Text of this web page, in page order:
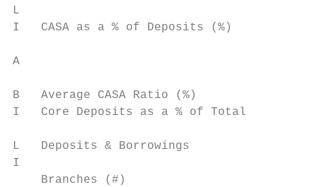
L
I   CASA as a % of Deposits (%)
A
B   Average CASA Ratio (%)
I   Core Deposits as a % of Total
L   Deposits & Borrowings
I
Branches (#)